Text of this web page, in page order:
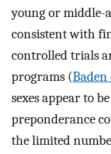
young or middle-
consistent with
controlled trials
programs (Baden
sexes appear to
preponderance
the limited